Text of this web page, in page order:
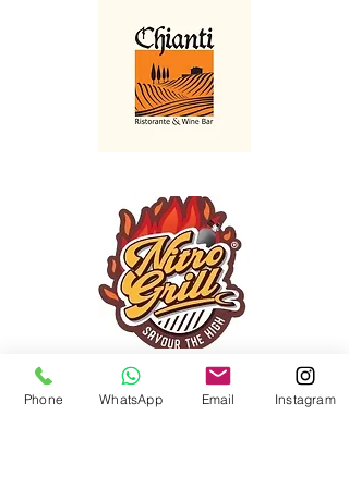
Phone WhatsApp Email Instagram